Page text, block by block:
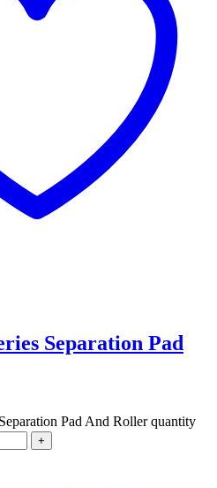
Separation Pad
Pad And Roller quantity
+